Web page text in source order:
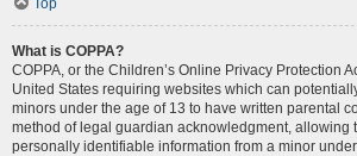
Top
What is COPPA?
COPPA, or the Children’s Online Privacy Protection
United States requiring websites which can
minors under the age of 13 to have written parental
method of legal guardian acknowledgment, allowing
personally identifiable information from a minor